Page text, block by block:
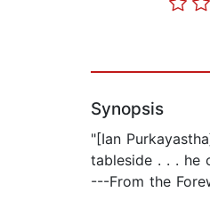
Synopsis
"[Ian
tableside . . . he
---From the